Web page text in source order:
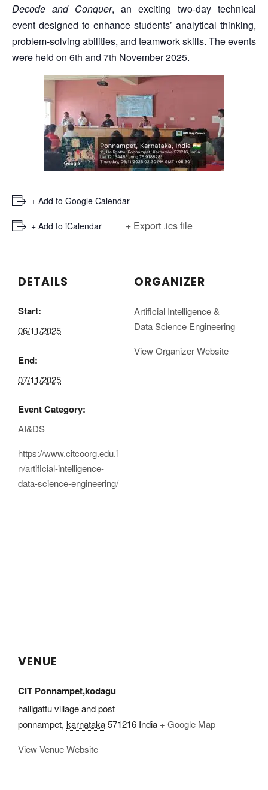
Decode and Conquer, an exciting two-day technical
event designed to enhance students’ analytical thinking,
problem-solving abilities, and teamwork skills. The events
were held on 6th and 7th November 2025.
+ Add to Google Calendar
+ Add to iCalendar + Export .ics file
DETAILS
Start:
06/11/2025
End:
07/11/2025
Event Category:
AI&DS
https://www.citcoorg.edu.i
n/artificial-intelligence-
data-science-engineering/
ORGANIZER
Artificial Intelligence &
Data Science Engineering
View Organizer Website
VENUE
CIT Ponnampet,kodagu
halligattu village and post
ponnampet, karnataka571216 India + Google Map
View Venue Website